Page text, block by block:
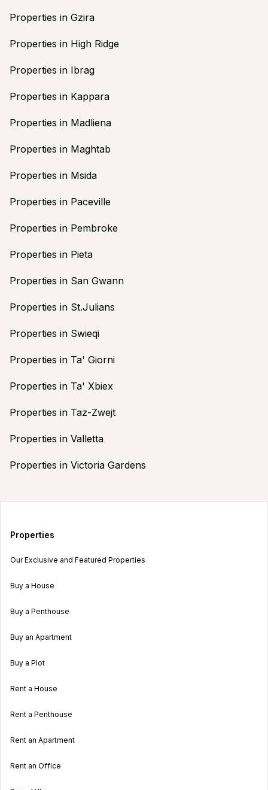
Properties in Gzira
Properties in High Ridge
Properties in Ibrag
Properties in Kappara
Properties in Madliena
Properties in Maghtab
Properties in Msida
Properties in Paceville
Properties in Pembroke
Properties in Pieta
Properties in San Gwann
Properties in St.Julians
Properties in Swieqi
Properties in Ta' Giorni
Properties in Ta' Xbiex
Properties in Taz-Zwejt
Properties in Valletta
Properties in Victoria Gardens
Properties
Our Exclusive and Featured Properties
Buy a House
Buy a Penthouse
Buy an Apartment
Buy a Plot
Rent a House
Rent a Penthouse
Rent an Apartment
Rent an Office